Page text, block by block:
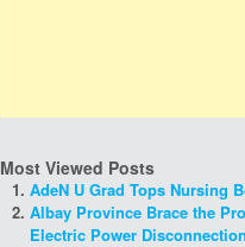
Most Viewed Posts
AdeN U Grad Tops Nursing
Albay Province Brace the
Electric Power